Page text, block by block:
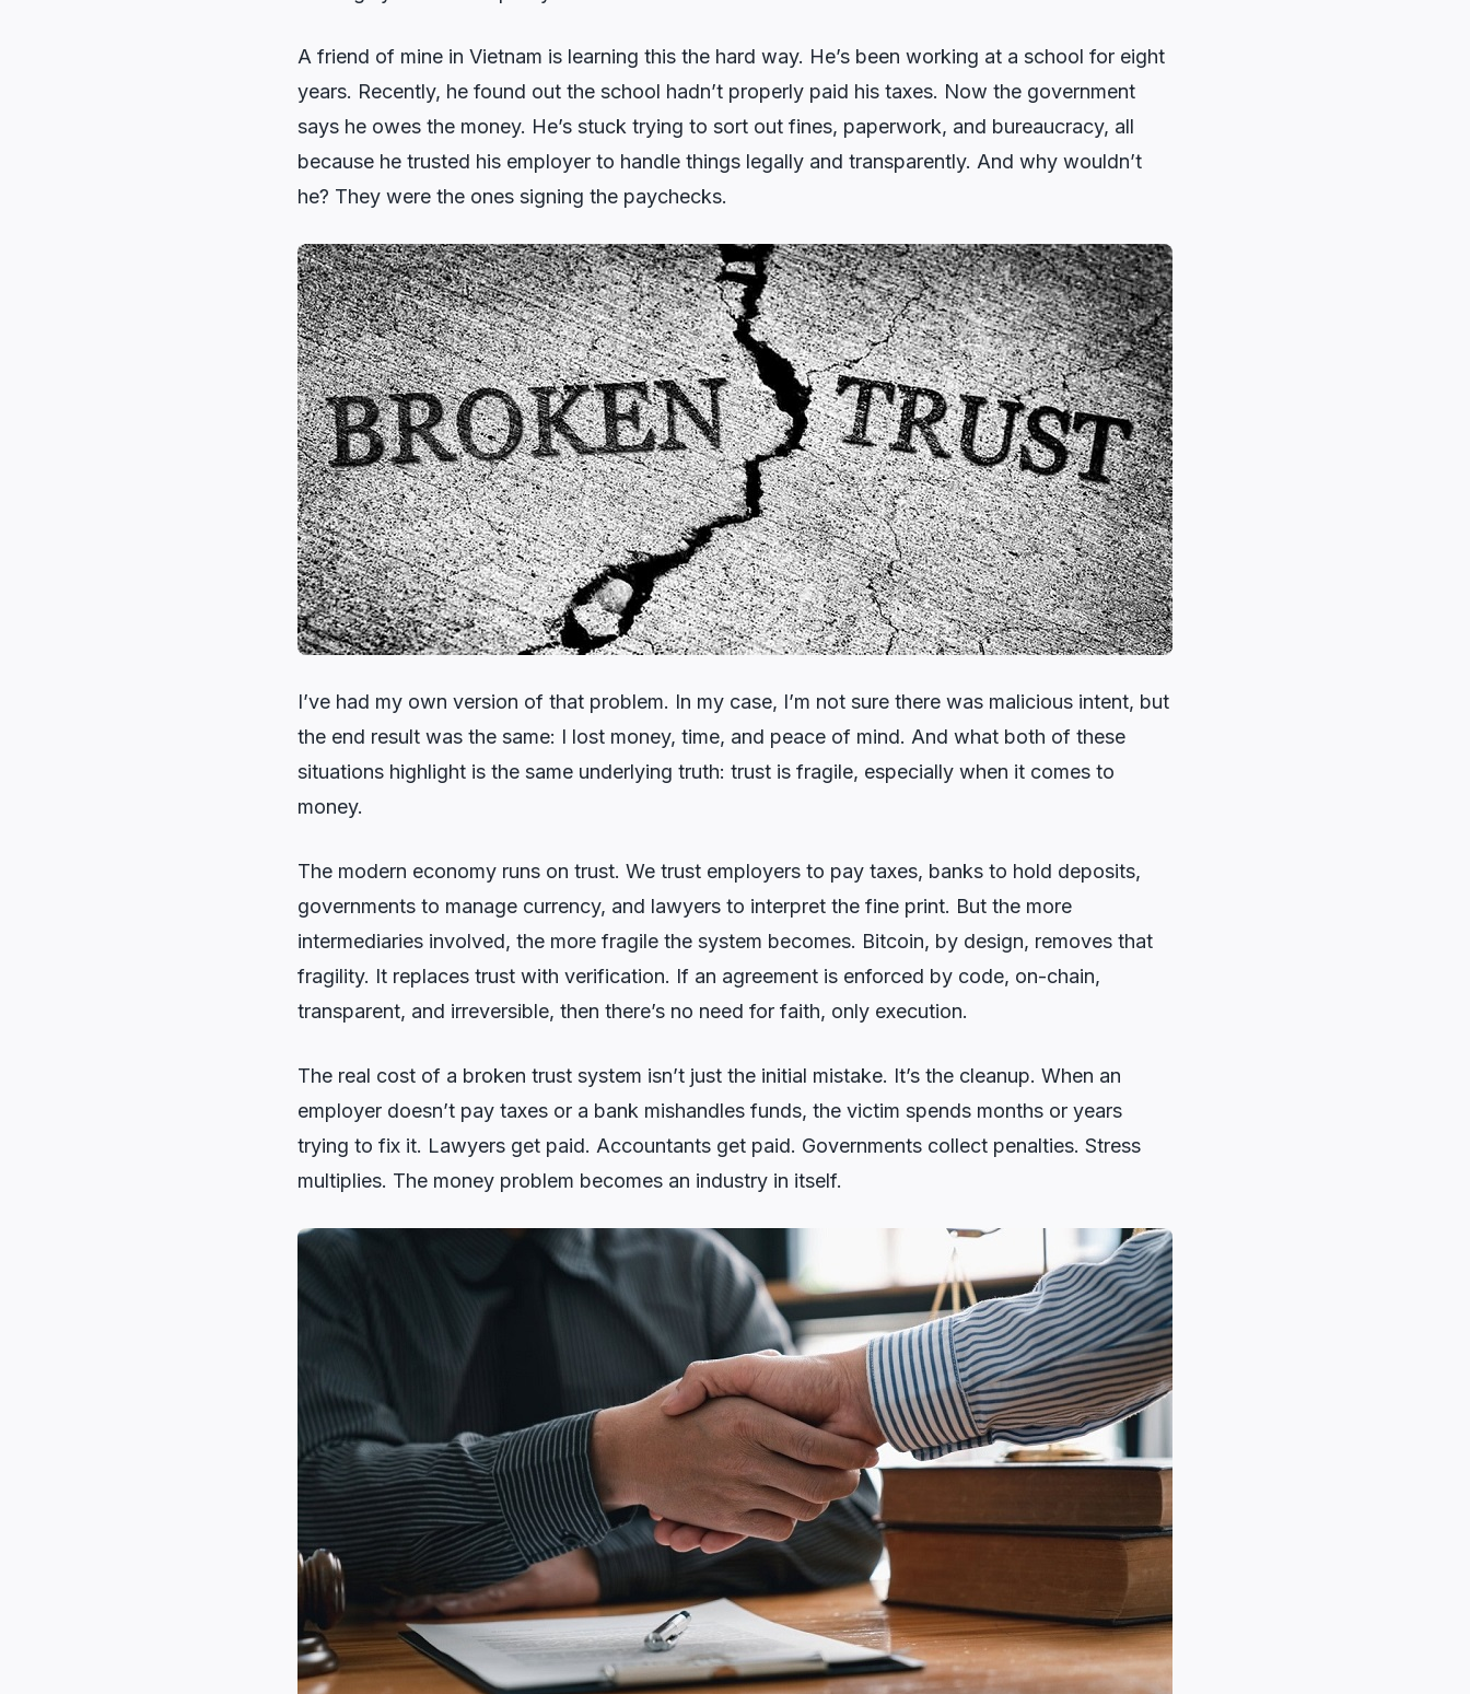
A friend of mine in Vietnam is learning this the hard way. He’s been working at a school for eight
years. Recently, he found out the school hadn’t properly paid his taxes. Now the government
says he owes the money. He’s stuck trying to sort out fines, paperwork, and bureaucracy, all
because he trusted his employer to handle things legally and transparently. And why wouldn’t
he? They were the ones signing the paychecks.
I’ve had my own version of that problem. In my case, I’m not sure there was malicious intent, but
the end result was the same: I lost money, time, and peace of mind. And what both of these
situations highlight is the same underlying truth: trust is fragile, especially when it comes to
money.
The modern economy runs on trust. We trust employers to pay taxes, banks to hold deposits,
governments to manage currency, and lawyers to interpret the fine print. But the more
intermediaries involved, the more fragile the system becomes. Bitcoin, by design, removes that
fragility. It replaces trust with verification. If an agreement is enforced by code, on-chain,
transparent, and irreversible, then there’s no need for faith, only execution.
The real cost of a broken trust system isn’t just the initial mistake. It’s the cleanup. When an
employer doesn’t pay taxes or a bank mishandles funds, the victim spends months or years
trying to fix it. Lawyers get paid. Accountants get paid. Governments collect penalties. Stress
multiplies. The money problem becomes an industry in itself.